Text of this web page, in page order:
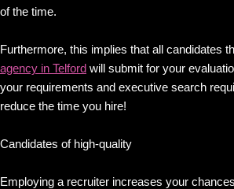
of the time.
Furthermore, this implies that all candidates
agency in Telford will submit for your
your requirements and executive search
reduce the time you hire!
Candidates of high-quality
Employing a recruiter increases your